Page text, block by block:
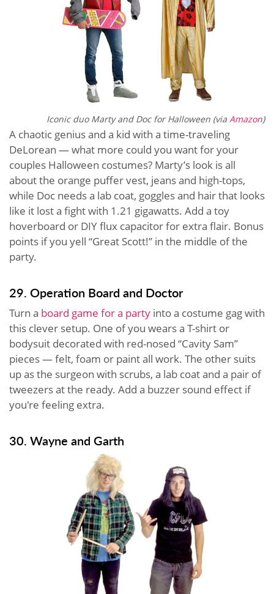
Iconic duo Marty and Doc for Halloween (via Amazon)
A chaotic genius and a kid with a time-traveling
DeLorean — what more could you want for your
couples Halloween costumes? Marty’s look is all
about the orange puffer vest, jeans and high-tops,
while Doc needs a lab coat, goggles and hair that looks
like it lost a fight with 1.21 gigawatts. Add a toy
hoverboard or DIY flux capacitor for extra flair. Bonus
points if you yell “Great Scott!” in the middle of the
party.
29. Operation Board and Doctor
Turn a board game for a party into a costume gag with
this clever setup. One of you wears a T-shirt or
bodysuit decorated with red-nosed “Cavity Sam”
pieces — felt, foam or paint all work. The other suits
up as the surgeon with scrubs, a lab coat and a pair of
tweezers at the ready. Add a buzzer sound effect if
you're feeling extra.
30. Wayne and Garth